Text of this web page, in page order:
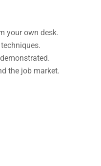
your own desk.
the job market.